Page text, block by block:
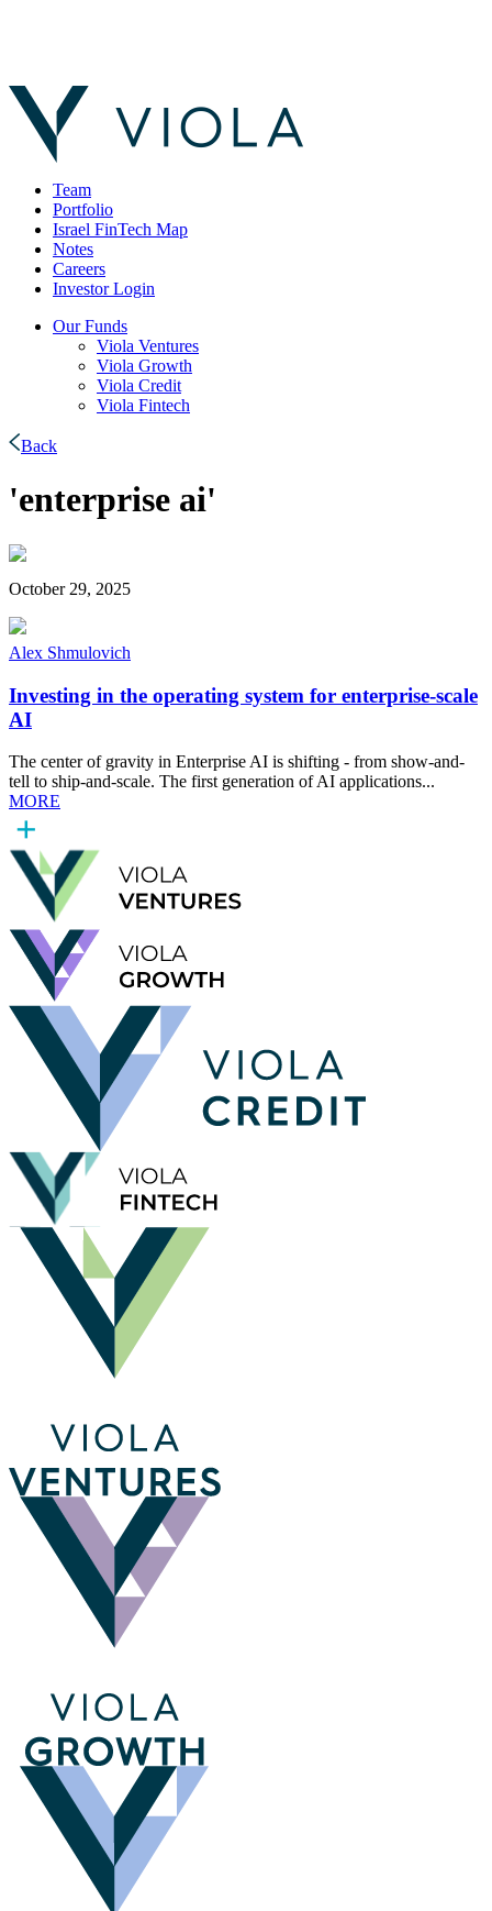
Team
Portfolio
Israel FinTech Map
Notes
Careers
Investor Login
Our Funds
Viola Ventures
Viola Growth
Viola Credit
Viola Fintech
Back
'enterprise ai'
October 29, 2025
Alex Shmulovich
Investing in the operating system for enterprise-scale
AI
The center of gravity in Enterprise AI is shifting - from show-and-
tell to ship-and-scale. The first generation of AI applications...
MORE